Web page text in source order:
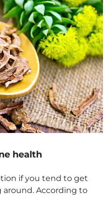
health
if you tend to get
around. According to